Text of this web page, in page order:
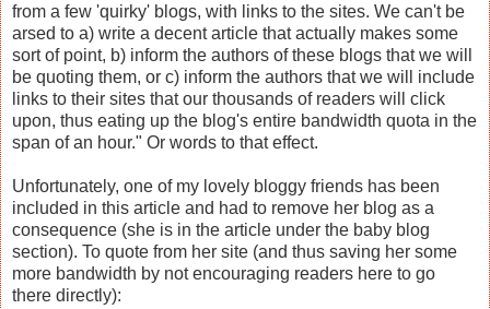
from a few 'quirky' blogs, with links to the sites. We can't be
arsed to a) write a decent article that actually makes some
sort of point, b) inform the authors of these blogs that we will
be quoting them, or c) inform the authors that we will include
links to their sites that our thousands of readers will click
upon, thus eating up the blog's entire bandwidth quota in the
span of an hour." Or words to that effect.
Unfortunately, one of my lovely bloggy friends has been
included in this article and had to remove her blog as a
consequence (she is in the article under the baby blog
section). To quote from her site (and thus saving her some
more bandwidth by not encouraging readers here to go
there directly):